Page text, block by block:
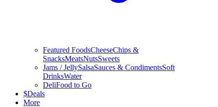
Featured FoodsCheeseChips &
SnacksMeatsNutsSweets
Jams / JellySalsaSauces & CondimentsSoft
DrinksWater
DeliFood to Go
$Deals
More